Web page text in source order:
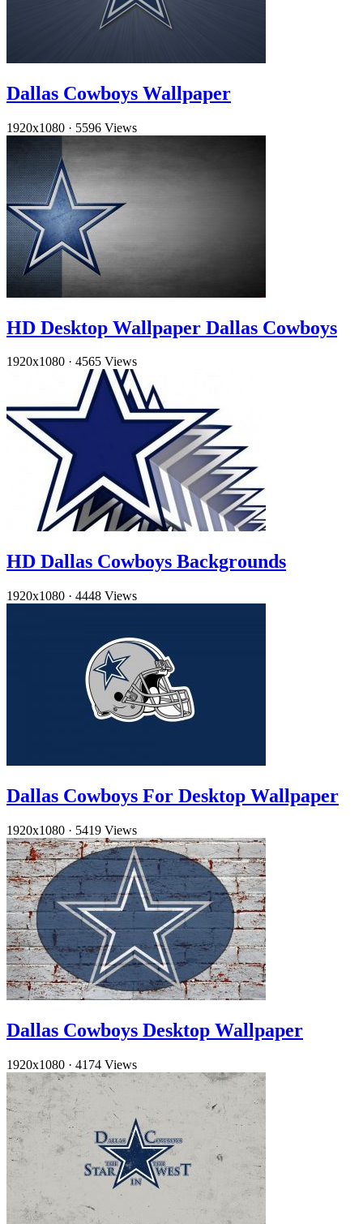
Dallas Cowboys Wallpaper
1920x1080 · 5596 Views
HD Desktop Wallpaper Dallas Cowboys
1920x1080 · 4565 Views
HD Dallas Cowboys Backgrounds
1920x1080 · 4448 Views
Dallas Cowboys For Desktop Wallpaper
1920x1080 · 5419 Views
Dallas Cowboys Desktop Wallpaper
1920x1080 · 4174 Views